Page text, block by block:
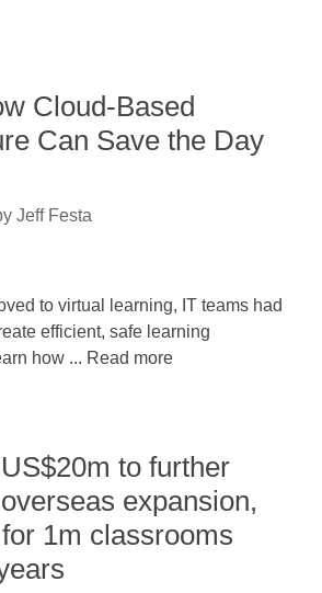
Cloud-Based
Can Save the Day
Jeff Festa
to virtual learning, IT teams had
efficient, safe learning
how ... Read more
to further
expansion,
1m classrooms